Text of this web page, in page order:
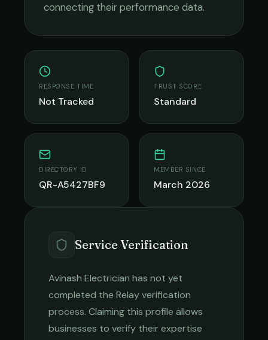
connecting their performance data.
RESPONSE TIME
Not Tracked
TRUST SCORE
Standard
DIRECTORY ID
QR-A5427BF9
MEMBER SINCE
March 2026
Service Verification
Avinash Electrician has not yet
completed the Relay verification
process. Claiming this profile allows
businesses to verify their expertise